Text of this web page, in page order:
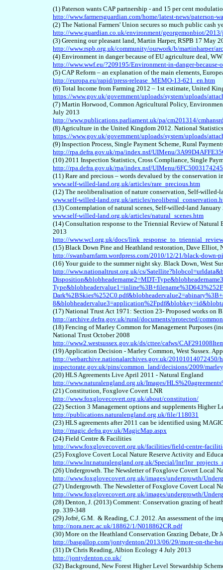
(1) Paterson wants CAP partnership - and 15 per cent
http://www.farmersguardian.com/home/latest-news/paterson-
(2) The National Farmers' Union secures so much public
http://www.guardian.co.uk/environment/georgemonbiot/
(3) Greening our pleasant land, Martin Harper, RSPB 17 May
http://www.rspb.org.uk/community/ourwork/b/martinharper/
(4) Environment in danger because of EU agriculture deal,
http://www.wwf.eu/?209195/Environment-in-danger-because-
(5) CAP Reform – an explanation of the main elements,
http://europa.eu/rapid/press-release_MEMO-13-621_en.htm
(6) Total Income from Farming 2012 – 1st estimate, United
https://www.gov.uk/government/uploads/system/uploads/
(7) Martin Horwood, Common Agricultural Policy,
July 2013
http://www.publications.parliament.uk/pa/cm201314/
(8) Agriculture in the United Kingdom 2012. National
https://www.gov.uk/government/uploads/system/uploads/
(9) Inspection Process, Single Payment Scheme, Rural
http://rpa.defra.gov.uk/rpa/index.nsf/UIMenu/
(10) 2011 Inspection Statistics, Cross Compliance, Single
http://rpa.defra.gov.uk/rpa/index.nsf/UIMenu/
(11) Rare and precious – words devalued by the conservation
www.self-willed-land.org.uk/articles/rare_precious.htm
(12) The neoliberalisation of nature conservation, Self-willed-
www.self-willed-land.org.uk/articles/
(13) Contemplation of natural scenes, Self-willed-land January
www.self-willed-land.org.uk/articles/natural_scenes.htm
(14) Consultation response to the Triennial Review of
2013
http://www.wcl.org.uk/docs/
(15) Black Down Pine and Heathland restoration, Dave Elliot,
http://swanbarnfarm.wordpress.com/2010/12/21/black-down-
(16) Your guide to the summer night sky. Black Down, West
http://www.nationaltrust.org.uk/cs/
Disposition&blobheadername2=MDT-
(17) National Trust Act 1971: Section 23- Proposed works on
http://archive.defra.gov.uk/rural/documents/protected/
(18) Fencing of Marley Common for Management Purposes
National Trust October 2008
http://www2.westsussex.gov.uk/ds/cttee/cafws/
(19) Application Decision - Marley Common, West Sussex.
http://webarchive.nationalarchives.gov.uk/20101014072450/
inspectorate.gov.uk/pins/common_land/decisions/2009/
(20) HLS Agreements Live April 2011 - Natural England
http://www.naturalengland.org.uk/Images/
(21) Constitution, Foxglove Covert LNR
http://www.foxglovecovert.org.uk/about/constitution/
(22) Section 3 Management options and supplements Higher
http://publications.naturalengland.org.uk/file/118031
(23) HLS agreements after 2011 can be identified using
http://magic.defra.gov.uk/MagicMap.aspx
(24) Field Centre & Facilities
http://www.foxglovecovert.org.uk/facilities/field-centre-
(25) Foxglove Covert Local Nature Reserve Activity and
http://www.lnr.naturalengland.org.uk/Special/lnr/
(26) Undergrowth. The Newsletter of Foxglove Covert Local
http://www.foxglovecovert.org.uk/images/undergrowth/
(27) Undergrowth. The Newsletter of Foxglove Covert Local
http://www.foxglovecovert.org.uk/images/undergrowth/
(28) Denton, J. (2013) Comment: Conservation grazing of
pp. 339-348
(29) Jofré, G.M. & Reading, C.J. 2012. An assessment of the
http://nora.nerc.ac.uk/18862/1/N018862CR.pdf
(30) More on the Heathland Conservation Grazing Debate,
http://basgallop.com/jontydenton/2013/06/29/more-on-the-
(31) Dr Chris Reading, Albion Ecology 4 July 2013
http://jontydenton.co.uk/
(32) Background, New Forest Higher Level Stewardship